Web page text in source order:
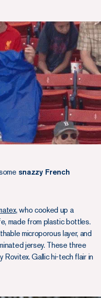
snazzy French
, who cooked up a
made from plastic bottles.
microporous layer, and
jersey. These three
Gallic hi-tech flair in